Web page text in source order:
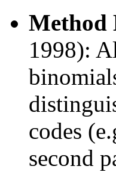
Method
1998):
codes
second